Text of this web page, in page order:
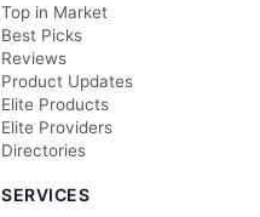
Top in Market
Best Picks
Reviews
Product Updates
Elite Products
Elite Providers
Directories
SERVICES